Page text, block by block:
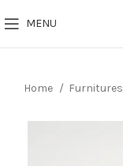
MENU
Home Furnitures